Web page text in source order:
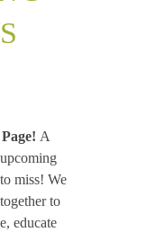
A
miss! We
to
educate